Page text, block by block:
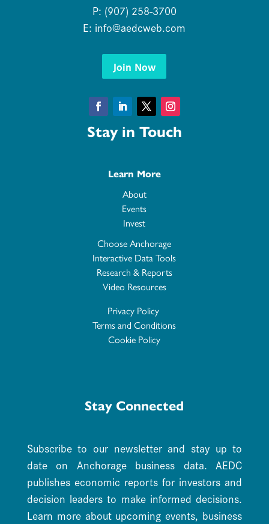
P: (907) 258-3700
E: info@aedcweb.com
Join Now
Facebook
Stay in Touch
Learn More
About
Events
Invest
Choose Anchorage
Interactive Data Tools
Research & Reports
Video Resources
Privacy Policy
Terms and Conditions
Cookie Policy
Stay Connected
Subscribe to our newsletter and stay up to
date on Anchorage business data. AEDC
publishes economic reports for investors and
decision leaders to make informed decisions.
Learn more about upcoming events, business